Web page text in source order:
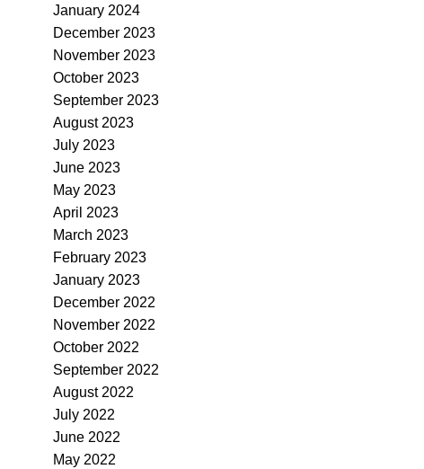
January 2024
December 2023
November 2023
October 2023
September 2023
August 2023
July 2023
June 2023
May 2023
April 2023
March 2023
February 2023
January 2023
December 2022
November 2022
October 2022
September 2022
August 2022
July 2022
June 2022
May 2022